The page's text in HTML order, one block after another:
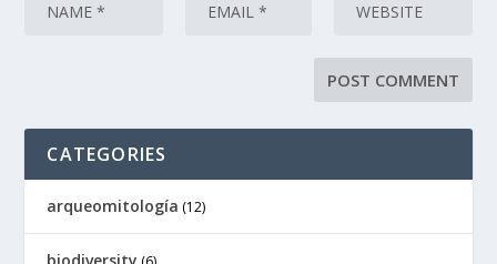
CATEGORIES
arqueomitología (12)